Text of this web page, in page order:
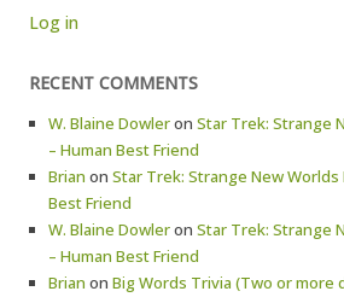
Log in
RECENT COMMENTS
W. Blaine Dowleron Star Trek: Strange
– Human Best Friend
Brian on Star Trek: Strange New Worlds
Best Friend
W. Blaine Dowleron Star Trek: Strange
– Human Best Friend
Brian on Big Words Trivia (Two or more